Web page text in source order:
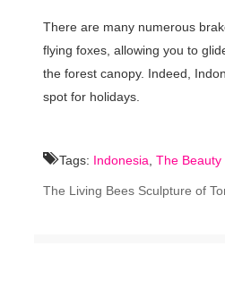
There are many numerous
flying foxes, allowing you to
the forest canopy. Indeed,
spot for holidays.
Tags: Indonesia,The
The Living Bees Sculpture of